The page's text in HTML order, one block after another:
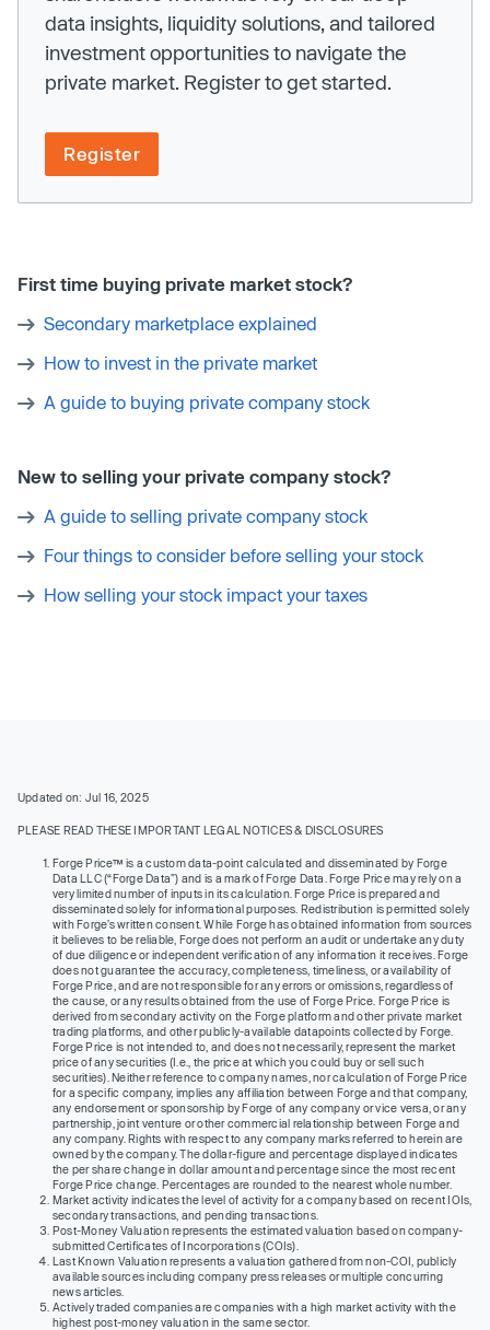
data insights, liquidity solutions, and tailored
investment opportunities to navigate the
private market. Register to get started.
Register
First time buying private market stock?
Secondary marketplace explained
How to invest in the private market
A guide to buying private company stock
New to selling your private company stock?
A guide to selling private company stock
Four things to consider before selling your stock
How selling your stock impact your taxes
Updated on: Jul 16, 2025
PLEASE READ THESE IMPORTANT LEGAL NOTICES & DISCLOSURES
Forge Price™ is a custom data-point calculated and disseminated by Forge
Data LLC (“Forge Data”) and is a mark of Forge Data. Forge Price may rely on a
very limited number of inputs in its calculation. Forge Price is prepared and
disseminated solely for informational purposes. Redistribution is permitted solely
with Forge’s written consent. While Forge has obtained information from sources
it believes to be reliable, Forge does not perform an audit or undertake any duty
of due diligence or independent verification of any information it receives. Forge
does not guarantee the accuracy, completeness, timeliness, or availability of
Forge Price, and are not responsible for any errors or omissions, regardless of
the cause, or any results obtained from the use of Forge Price. Forge Price is
derived from secondary activity on the Forge platform and other private market
trading platforms, and other publicly-available datapoints collected by Forge.
Forge Price is not intended to, and does not necessarily, represent the market
price of any securities (I.e., the price at which you could buy or sell such
securities). Neither reference to company names, nor calculation of Forge Price
for a specific company, implies any affiliation between Forge and that company,
any endorsement or sponsorship by Forge of any company or vice versa, or any
partnership, joint venture or other commercial relationship between Forge and
any company. Rights with respect to any company marks referred to herein are
owned by the company. The dollar-figure and percentage displayed indicates
the per share change in dollar amount and percentage since the most recent
Forge Price change. Percentages are rounded to the nearest whole number.
Market activity indicates the level of activity for a company based on recent IOIs,
secondary transactions, and pending transactions.
Post-Money Valuation represents the estimated valuation based on company-
submitted Certificates of Incorporations (COIs).
Last Known Valuation represents a valuation gathered from non-COI, publicly
available sources including company press releases or multiple concurring
news articles.
Actively traded companies are companies with a high market activity with the
highest post-money valuation in the same sector.